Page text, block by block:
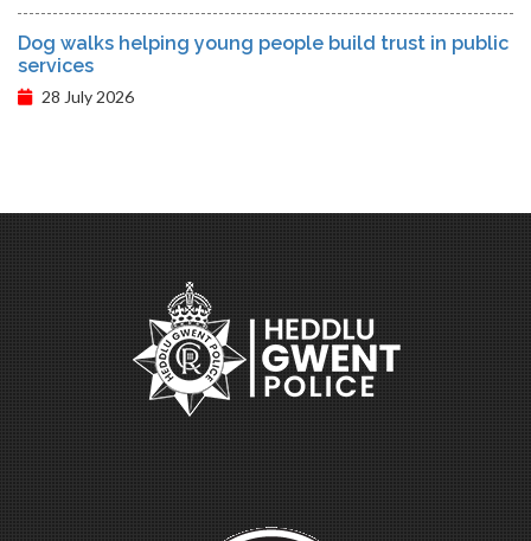
Dog walks helping young people build trust in public
services
28 July 2026